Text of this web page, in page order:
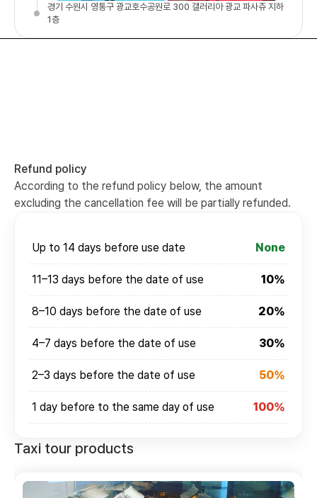
경기 수원시 영통구 광교호수공원로 300 갤러리아 광교 파사쥬 지하
1층
Refund policy
According to the refund policy below, the amount
excluding the cancellation fee will be partially refunded.
Up to 14 days before use date None
11–13 days before the date of use 10%
8–10 days before the date of use 20%
4–7 days before the date of use 30%
2–3 days before the date of use 50%
1 day before to the same day of use 100%
Taxi tour products